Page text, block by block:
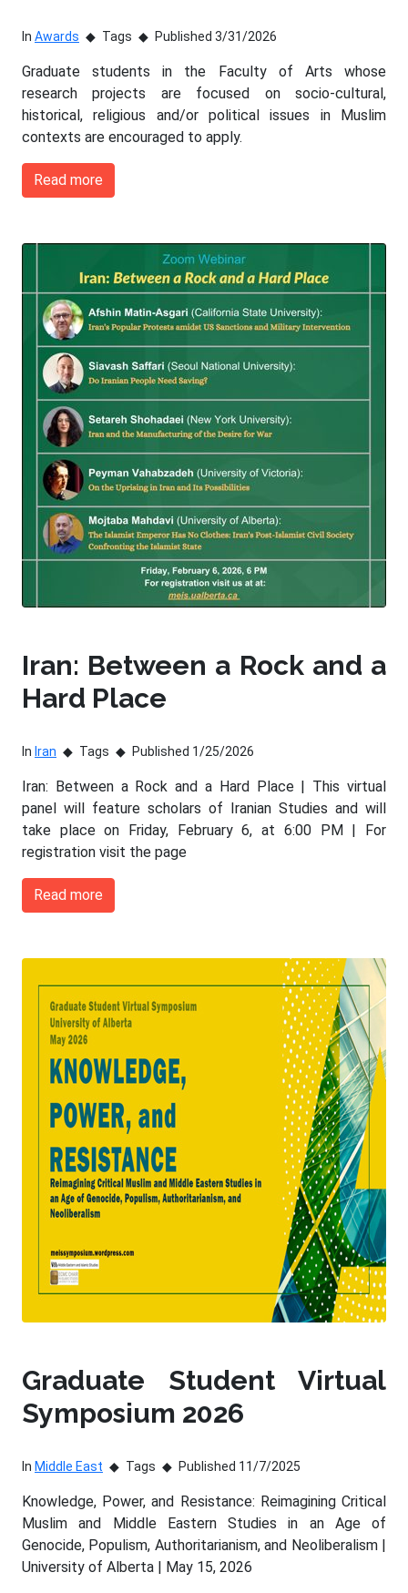
In Awards Tags Published 3/31/2026
Graduate students in the Faculty of Arts whose
research projects are focused on socio-cultural,
historical, religious and/or political issues in Muslim
contexts are encouraged to apply.
Read more
Iran: Between a Rock and a
Hard Place
In Iran Tags Published 1/25/2026
Iran: Between a Rock and a Hard Place | This virtual
panel will feature scholars of Iranian Studies and will
take place on Friday, February 6, at 6:00 PM | For
registration visit the page
Read more
Graduate Student Virtual
Symposium 2026
In Middle East Tags Published 11/7/2025
Knowledge, Power, and Resistance: Reimagining Critical
Muslim and Middle Eastern Studies in an Age of
Genocide, Populism, Authoritarianism, and Neoliberalism |
University of Alberta | May 15, 2026